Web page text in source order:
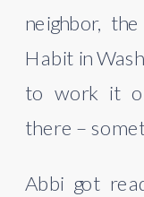
neighbor,
Habit in
to work it
there –
Abbi got